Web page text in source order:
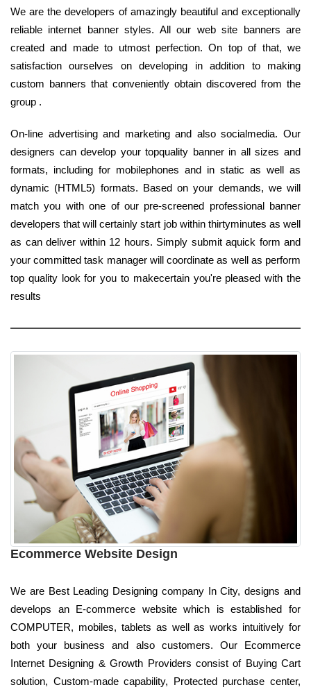
We are the developers of amazingly beautiful and exceptionally
reliable internet banner styles. All our web site banners are
created and made to utmost perfection. On top of that, we
satisfaction ourselves on developing in addition to making
custom banners that conveniently obtain discovered from the
group .
On-line advertising and marketing and also socialmedia. Our
designers can develop your topquality banner in all sizes and
formats, including for mobilephones and in static as well as
dynamic (HTML5) formats. Based on your demands, we will
match you with one of our pre-screened professional banner
developers that will certainly start job within thirtyminutes as well
as can deliver within 12 hours. Simply submit aquick form and
your committed task manager will coordinate as well as perform
top quality look for you to makecertain you're pleased with the
results
Ecommerce Website Design
We are Best Leading Designing company In City, designs and
develops an E-commerce website which is established for
COMPUTER, mobiles, tablets as well as works intuitively for
both your business and also customers. Our Ecommerce
Internet Designing & Growth Providers consist of Buying Cart
solution, Custom-made capability, Protected purchase center,